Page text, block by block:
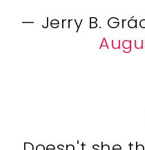
— Jerry B.